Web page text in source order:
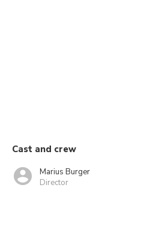
Cast and crew
Marius Burger
Director